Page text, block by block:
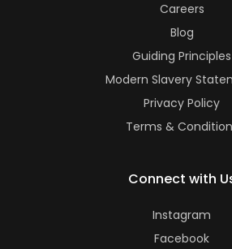
Careers
Blog
Guiding Principles
Modern Slavery
Privacy Policy
Terms &
Connect with
Instagram
Facebook